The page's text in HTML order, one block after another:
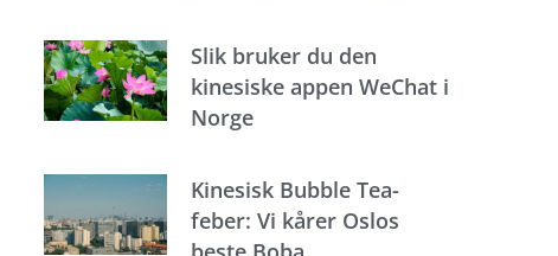
Slik bruker du den
kinesiske appen WeChat i
Norge
Kinesisk Bubble Tea-
feber: Vi kårer Oslos